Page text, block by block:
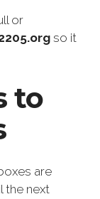
or
so it
to
are
the next